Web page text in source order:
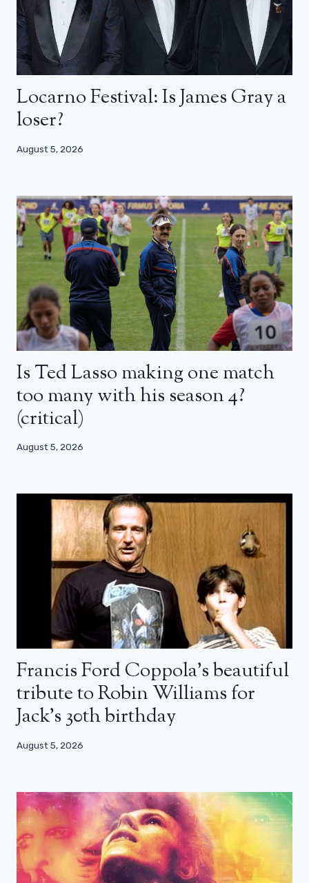
Locarno Festival: Is James Gray a
loser?
August 5, 2026
Is Ted Lasso making one match
too many with his season 4?
(critical)
August 5, 2026
Francis Ford Coppola’s beautiful
tribute to Robin Williams for
Jack’s 30th birthday
August 5, 2026